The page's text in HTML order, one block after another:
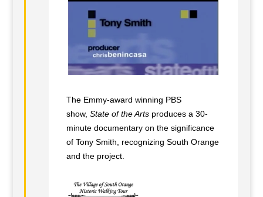
The Emmy-award winning PBS
show, State of the Arts produces a 30-
minute documentary on the significance
of Tony Smith, recognizing South Orange
and the project.